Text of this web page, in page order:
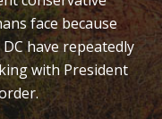
face because
have repeatedly
with President